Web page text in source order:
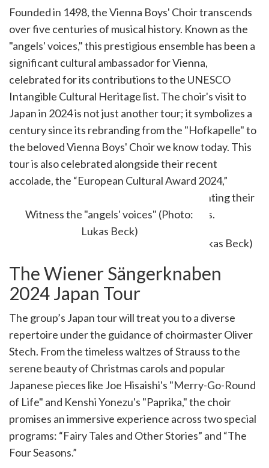
Founded in 1498, the Vienna Boys' Choir transcends
over five centuries of musical history. Known as the
"angels' voices," this prestigious ensemble has been a
significant cultural ambassador for Vienna,
celebrated for its contributions to the UNESCO
Intangible Cultural Heritage list. The choir's visit to
Japan in 2024 is not just another tour; it symbolizes a
century since its rebranding from the "Hofkapelle" to
the beloved Vienna Boys' Choir we know today. This
tour is also celebrated alongside their recent
accolade, the “European Cultural Award 2024,”
shared with the Vienna Girls' Choir, highlighting their
remarkable artistic and social achievements.
Witness the "angels' voices" (Photo:
Lukas Beck)
The Wiener Sängerknaben
2024 Japan Tour
The group’s Japan tour will treat you to a diverse
repertoire under the guidance of choirmaster Oliver
Stech. From the timeless waltzes of Strauss to the
serene beauty of Christmas carols and popular
Japanese pieces like Joe Hisaishi's "Merry-Go-Round
of Life" and Kenshi Yonezu's "Paprika," the choir
promises an immersive experience across two special
programs: “Fairy Tales and Other Stories” and “The
Four Seasons.”